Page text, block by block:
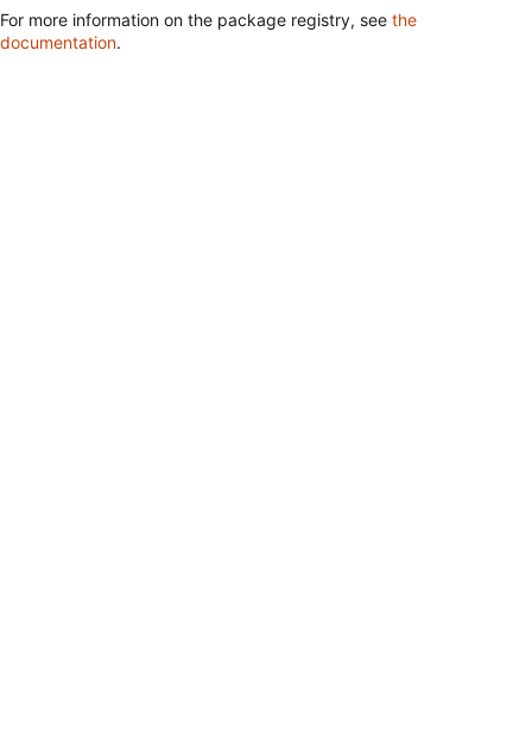
For more information on the package registry, see the
documentation.